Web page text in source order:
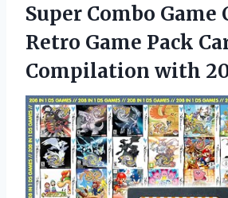
Super Combo Game
Retro Game Pack
Compilation with